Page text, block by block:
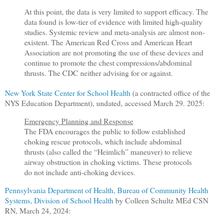
At this point, the data is very limited to support efficacy. The
data found is low-tier of evidence with limited high-quality
studies. Systemic review and meta-analysis are almost non-
existent. The American Red Cross and American Heart
Association are not promoting the use of these devices and
continue to promote the chest compressions/abdominal
thrusts. The CDC neither advising for or against.
New York State Center for School Health (a contracted office of the
NYS Education Department), undated, accessed March 29. 2025:
Emergency Planning and Response
The FDA encourages the public to follow established
choking rescue protocols, which include abdominal
thrusts (also called the “Heimlich” maneuver) to relieve
airway obstruction in choking victims. These protocols
do not include anti-choking devices.
Pennsylvania Department of Health, Bureau of Community Health
Systems, Division of School Health by Colleen Schultz MEd CSN
RN, March 24, 2024: